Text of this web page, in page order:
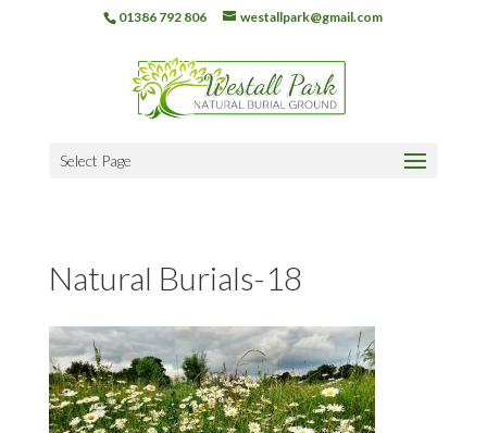
01386 792 806 westallpark@gmail.com
Select Page
Natural Burials-18